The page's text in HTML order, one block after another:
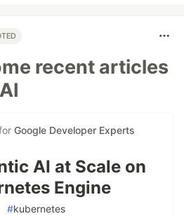
recent articles
Google Developer Experts
AI at Scale on
Engine
#kubernetes